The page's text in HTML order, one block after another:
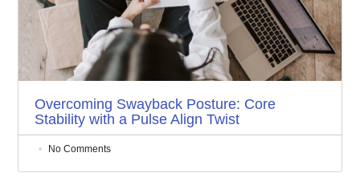
Overcoming Swayback Posture: Core
Stability with a Pulse Align Twist
No Comments